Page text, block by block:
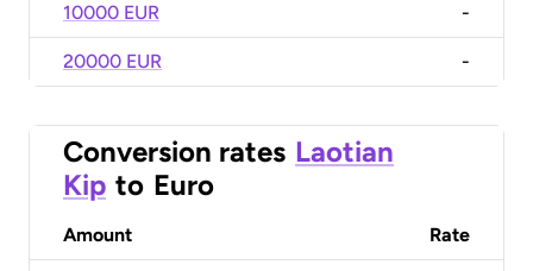
10000 EUR -
20000 EUR -
Conversion rates Laotian
Kip to Euro
Amount Rate